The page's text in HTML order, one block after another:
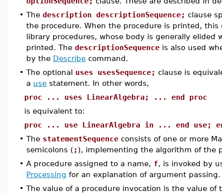
• The description descriptionSequence; clause
the procedure. When the procedure is printed,
library procedures, whose body is generally
printed. The descriptionSequence is also used
by the Describe command.
• The optional uses usesSequence; clause is
a use statement. In other words,
proc ... uses LinearAlgebra; ... end proc
is equivalent to:
proc ... use LinearAlgebra in ... end use;
• The statementSequence consists of one or more
semicolons ( ; ), implementing the algorithm of the
• A procedure assigned to a name, f, is invoked by
Processing for an explanation of argument passing.
• The value of a procedure invocation is the value of